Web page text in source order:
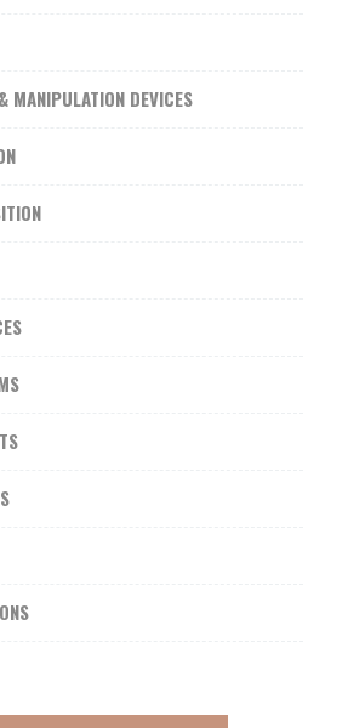
MANIPULATION DEVICES